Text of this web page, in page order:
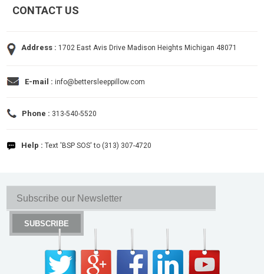
CONTACT US
Address : 1702 East Avis Drive Madison Heights Michigan 48071
E-mail : info@bettersleeppillow.com
Phone : 313-540-5520
Help : Text 'BSP SOS' to (313) 307-4720